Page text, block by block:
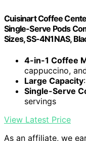
Cuisinart Coffee
Single-Serve Pods
Sizes, SS-4N1NAS,
4-in-1 Coffee
cappuccino,
Large Capacity
Single-Serve
servings
View Latest Price
As an affiliate, we